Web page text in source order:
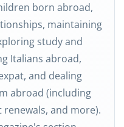
born abroad,
maintaining
study and
Italians abroad,
and dealing
abroad (including
and more).